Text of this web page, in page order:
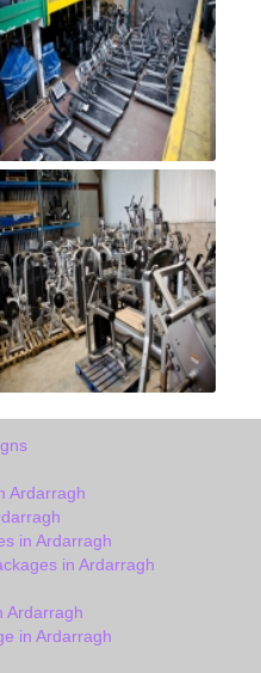
Ardarragh
in Ardarragh
in Ardarragh
Ardarragh
in Ardarragh